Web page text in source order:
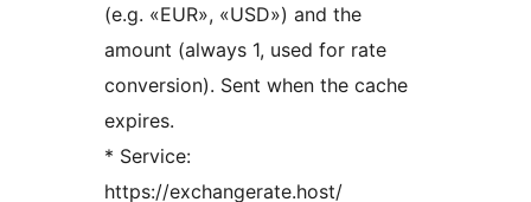
(e.g. «EUR», «USD») and the
amount (always 1, used for rate
conversion). Sent when the cache
expires.
* Service:
https://exchangerate.host/